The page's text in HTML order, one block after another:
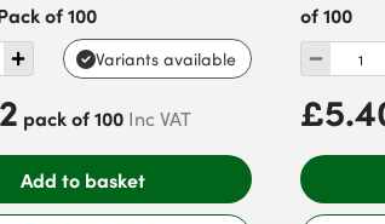
of 100
Variants available
pack of 100 Inc VAT
Add to basket
of 100